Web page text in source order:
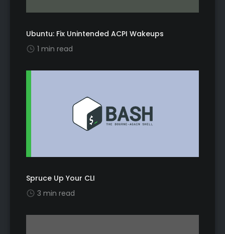
Ubuntu: Fix Unintended ACPI Wakeups
1 min read
Spruce Up Your CLI
3 min read